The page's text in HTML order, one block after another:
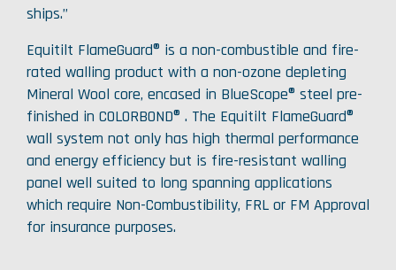
ships.”
Equitilt FlameGuard® is a non-combustible and fire-
rated walling product with a non-ozone depleting
Mineral Wool core, encased in BlueScope® steel pre-
finished in COLORBOND® . The Equitilt FlameGuard®
wall system not only has high thermal performance
and energy efficiency but is fire-resistant walling
panel well suited to long spanning applications
which require Non-Combustibility, FRL or FM Approval
for insurance purposes.